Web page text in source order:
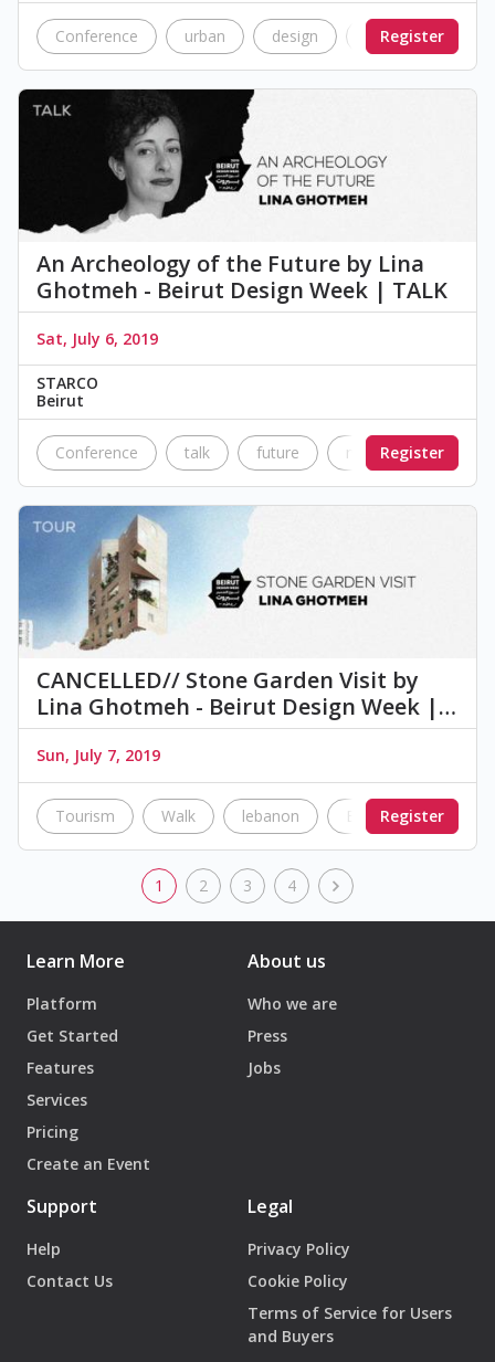
Conference urban design heritage
Register
An Archeology of the Future by Lina
Ghotmeh - Beirut Design Week | TALK
Sat, July 6, 2019
STARCO
Beirut
Conference talk future modernRegister
CANCELLED// Stone Garden Visit by
Lina Ghotmeh - Beirut Design Week |…
Sun, July 7, 2019
Tourism Walk lebanon BeirutRegister
1 2 3 4
Learn More
Platform
Get Started
Features
Services
Pricing
Create an Event
About us
Who we are
Press
Jobs
Support
Help
Contact Us
Legal
Privacy Policy
Cookie Policy
Terms of Service for Users
and Buyers